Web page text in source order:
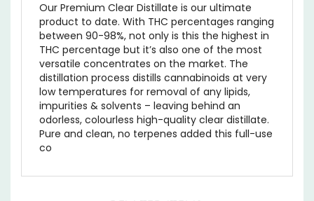
product to date. With THC percentages ranging
between 90-98%, not only is this the highest in
THC percentage but it’s also one of the most
versatile concentrates on the market. The
distillation process distills cannabinoids at very
low temperatures for removal of any lipids,
impurities & solvents – leaving behind an
odorless, colourless high-quality clear distillate.
Pure and clean, no terpenes added this full-use
co